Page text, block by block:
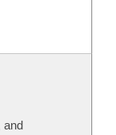
and